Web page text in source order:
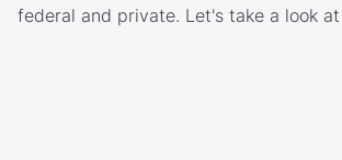
federal and private. Let's take a look at